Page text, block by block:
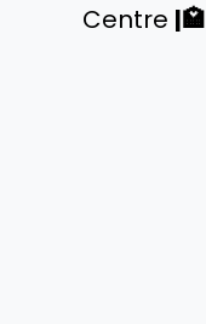
Centre |🏩